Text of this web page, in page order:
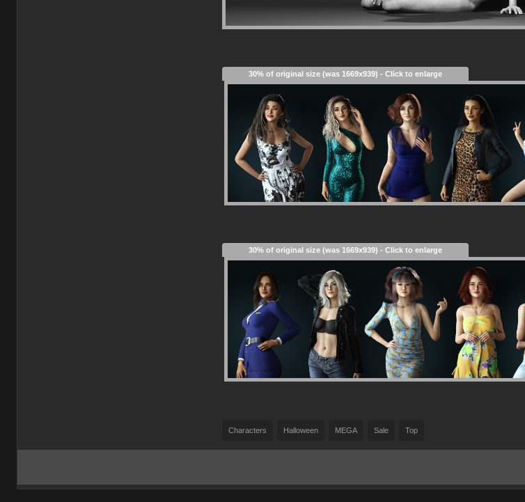
30% of original size (was 1669x939) - Click to enlarge
30% of original size (was 1669x939) - Click to enlarge
Characters Halloween MEGA Sale Top